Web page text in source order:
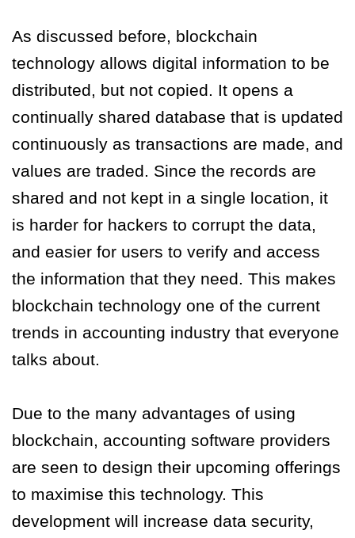
As discussed before, blockchain
technology allows digital information to be
distributed, but not copied. It opens a
continually shared database that is updated
continuously as transactions are made, and
values are traded. Since the records are
shared and not kept in a single location, it
is harder for hackers to corrupt the data,
and easier for users to verify and access
the information that they need. This makes
blockchain technology one of the current
trends in accounting industry that everyone
talks about.
Due to the many advantages of using
blockchain, accounting software providers
are seen to design their upcoming offerings
to maximise this technology. This
development will increase data security,